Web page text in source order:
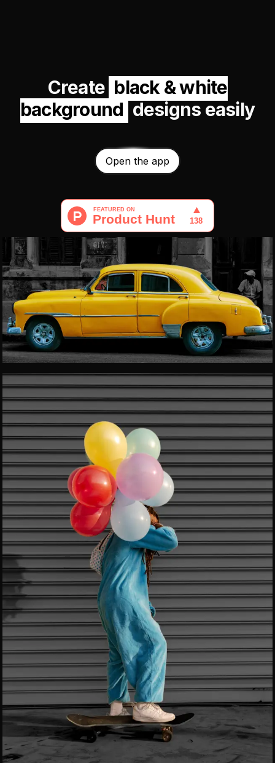
Create black & white
background designs easily
Open the app